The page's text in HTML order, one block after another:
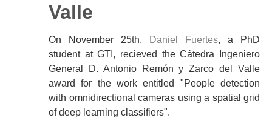
Valle
On November 25th, Daniel Fuertes, a PhD
student at GTI, recieved the Cátedra Ingeniero
General D. Antonio Remón y Zarco del Valle
award for the work entitled "People detection
with omnidirectional cameras using a spatial grid
of deep learning classifiers".